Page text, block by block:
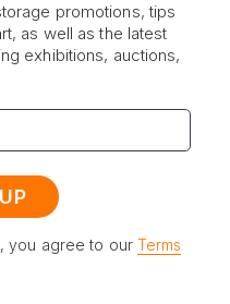
promotions, tips
as well as the latest
exhibitions, auctions,
you agree to our Terms